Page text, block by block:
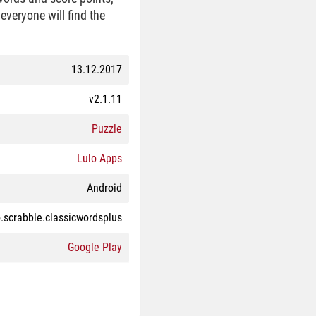
will find the
13.12.2017
v2.1.11
Puzzle
Lulo Apps
Android
Google Play